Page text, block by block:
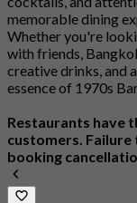
memorable dining
Whether you're
with friends,
creative drinks, and
essence of 1970s
Restaurants have
customers. Failure
booking